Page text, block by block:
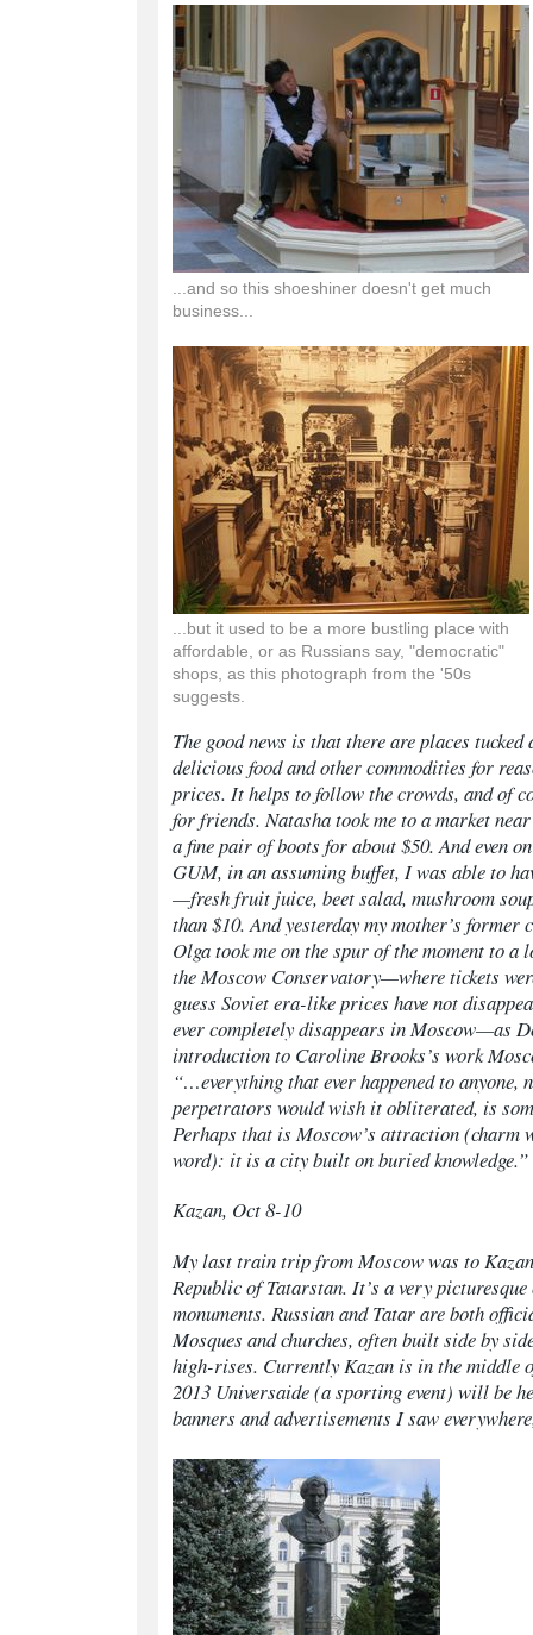
...and so this shoeshiner doesn't get much
business...
...but it used to be a more bustling place with
affordable, or as Russians say, "democratic"
shops, as this photograph from the '50s
suggests.
The good news is that there are places
delicious food and other commodities for
prices. It helps to follow the crowds, and of
for friends. Natasha took me to a market
a fine pair of boots for about $50. And even
GUM, in an assuming buffet, I was able to
—fresh fruit juice, beet salad, mushroom
than $10. And yesterday my mother’s former
Olga took me on the spur of the moment to a
the Moscow Conservatory—where tickets
guess Soviet era-like prices have not
ever completely disappears in Moscow—as
introduction to Caroline Brooks’s work
“…everything that ever happened to anyone,
perpetrators would wish it obliterated, is
Perhaps that is Moscow’s attraction (charm
word): it is a city built on buried knowledge.”
Kazan, Oct 8-10
My last train trip from Moscow was to
Republic of Tatarstan. It’s a very
monuments. Russian and Tatar are both
Mosques and churches, often built side by
high-rises. Currently Kazan is in the middle
2013 Universaide (a sporting event) will be
banners and advertisements I saw